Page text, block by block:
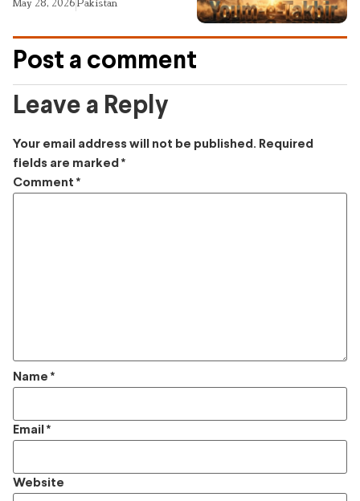
Post a comment
Leave a Reply
Your email address will not be published. Required
fields are marked *
Comment *
Name *
Email *
Website